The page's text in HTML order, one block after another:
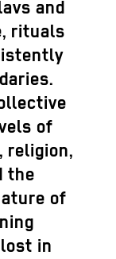
and
rituals
of
religion,
the
of
in